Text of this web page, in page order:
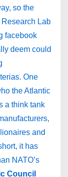
so the
Lab
facebook
deem could
One
the Atlantic
a think tank
and
it has
NATO’s
Council